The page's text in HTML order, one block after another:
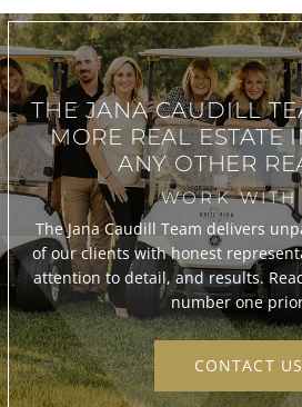
THE JANA CAUDILL
MORE REAL ESTATE
ANY OTHER
WORK WITH
The Jana Caudill Team delivers
of our clients with honest
attention to detail, and results.
number one
CONTACT US